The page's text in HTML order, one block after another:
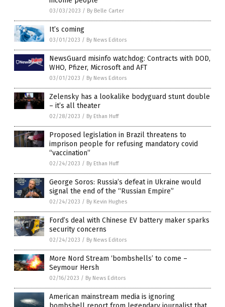
03/03/2023 / By Belle Carter
It’s coming
03/01/2023 / By News Editors
NewsGuard misinfo watchdog: Contracts with DOD,
WHO, Pfizer, Microsoft and AFT
03/01/2023 / By News Editors
Zelensky has a lookalike bodyguard stunt double
– it’s all theater
02/28/2023 / By Ethan Huff
Proposed legislation in Brazil threatens to
imprison people for refusing mandatory covid
“vaccination”
02/24/2023 / By Ethan Huff
George Soros: Russia’s defeat in Ukraine would
signal the end of the “Russian Empire”
02/24/2023 / By Kevin Hughes
Ford’s deal with Chinese EV battery maker sparks
security concerns
02/24/2023 / By News Editors
More Nord Stream ‘bombshells’ to come –
Seymour Hersh
02/16/2023 / By News Editors
American mainstream media is ignoring